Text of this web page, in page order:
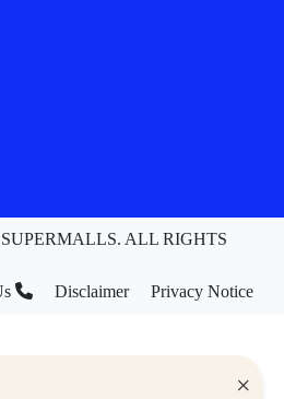
×
ALL RIGHTS
Disclaimer Privacy Notice